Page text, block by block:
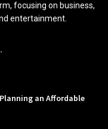
focusing on business,
entertainment.
an Affordable